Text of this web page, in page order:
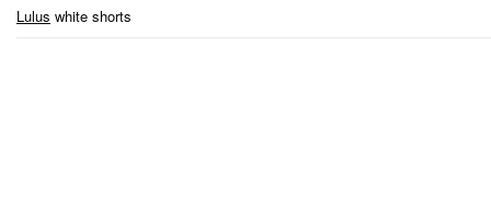
Lulus white shorts